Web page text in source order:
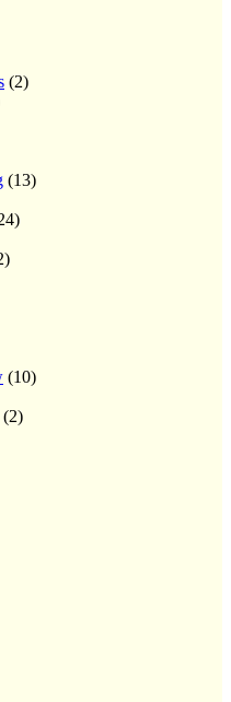
(2)
(13)
(10)
(2)